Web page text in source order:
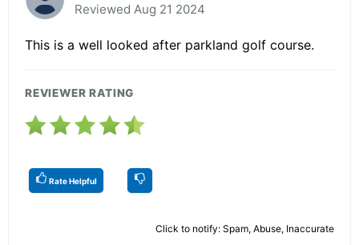
Reviewed Aug 21 2024
This is a well looked after parkland golf course.
REVIEWER RATING
Rate Helpful
Click to notify: Spam, Abuse, Inaccurate